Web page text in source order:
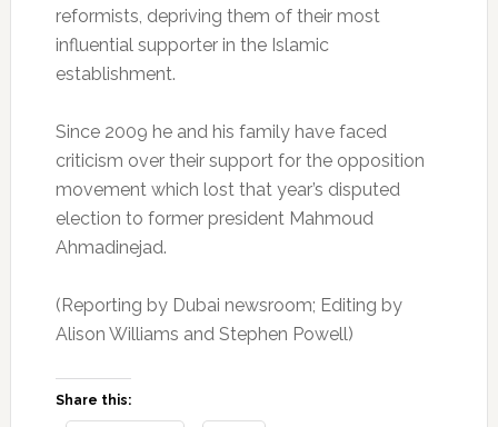
reformists, depriving them of their most
influential supporter in the Islamic
establishment.
Since 2009 he and his family have faced
criticism over their support for the opposition
movement which lost that year’s disputed
election to former president Mahmoud
Ahmadinejad.
(Reporting by Dubai newsroom; Editing by
Alison Williams and Stephen Powell)
Share this: